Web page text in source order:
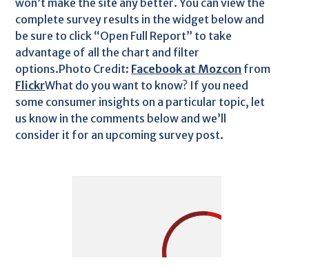
won’t make the site any better. You can view the
complete survey results in the widget below and
be sure to click “Open Full Report” to take
advantage of all the chart and filter
options.Photo Credit: Facebook at Mozcon from
FlickrWhat do you want to know? If you need
some consumer insights on a particular topic, let
us know in the comments below and we’ll
consider it for an upcoming survey post.